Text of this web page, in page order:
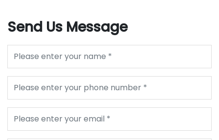
Send Us Message